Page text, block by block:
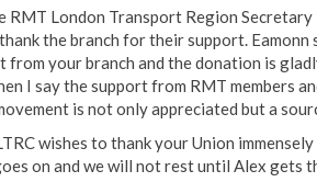
RMT London Transport Region Secretary
the branch for their support. Eamonn
from your branch and the donation is
I say the support from RMT members
is not only appreciated but a
wishes to thank your Union
on and we will not rest until Alex gets